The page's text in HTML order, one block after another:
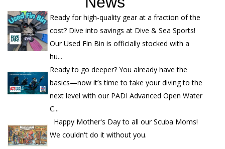
Ready for high-quality gear at a fraction of the
cost? Dive into savings at Dive & Sea Sports!
Our Used Fin Bin is officially stocked with a
hu...
Ready to go deeper? You already have the
basics—now it’s time to take your diving to the
next level with our PADI Advanced Open Water
C...
Happy Mother's Day to all our Scuba Moms!
We couldn't do it without you.